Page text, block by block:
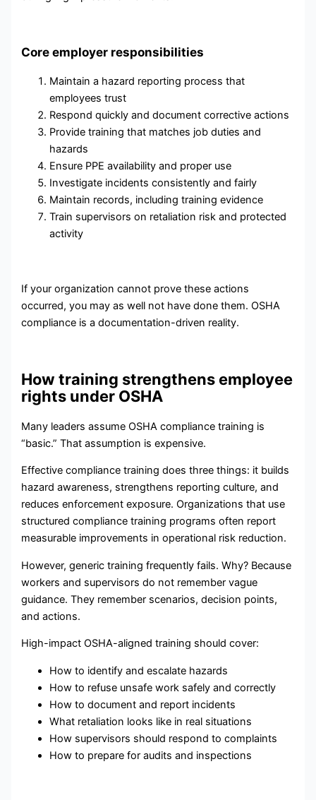
Core employer responsibilities
Maintain a hazard reporting process that
employees trust
Respond quickly and document corrective actions
Provide training that matches job duties and
hazards
Ensure PPE availability and proper use
Investigate incidents consistently and fairly
Maintain records, including training evidence
Train supervisors on retaliation risk and protected
activity
If your organization cannot prove these actions
occurred, you may as well not have done them. OSHA
compliance is a documentation-driven reality.
How training strengthens employee
rights under OSHA
Many leaders assume OSHA compliance training is
“basic.” That assumption is expensive.
Effective compliance training does three things: it builds
hazard awareness, strengthens reporting culture, and
reduces enforcement exposure. Organizations that use
structured compliance training programs often report
measurable improvements in operational risk reduction.
However, generic training frequently fails. Why? Because
workers and supervisors do not remember vague
guidance. They remember scenarios, decision points,
and actions.
High-impact OSHA-aligned training should cover:
How to identify and escalate hazards
How to refuse unsafe work safely and correctly
How to document and report incidents
What retaliation looks like in real situations
How supervisors should respond to complaints
How to prepare for audits and inspections